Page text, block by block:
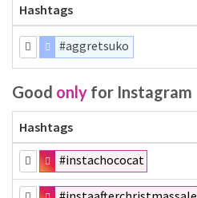
Hashtags
#aggretsuko
Good only for Instagram
Hashtags
#instachococat